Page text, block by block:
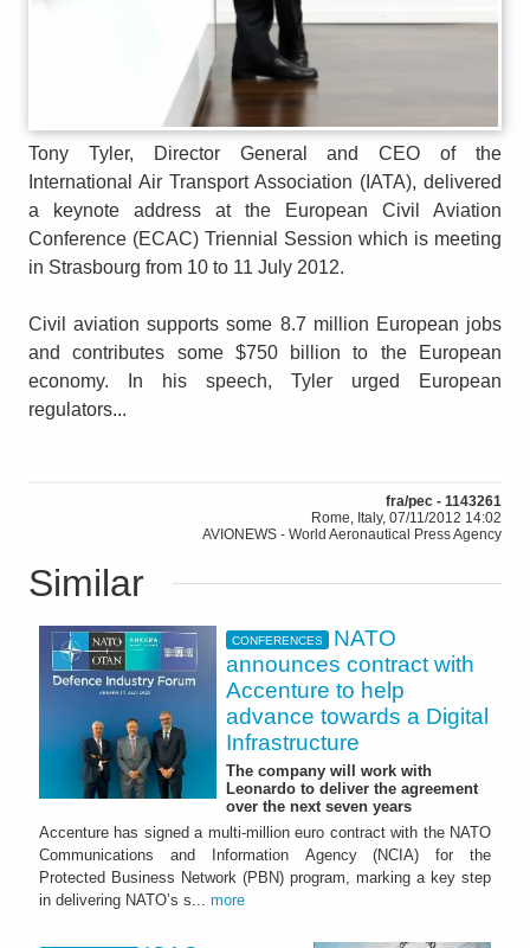
Tony Tyler, Director General and CEO of the
International Air Transport Association (IATA), delivered
a keynote address at the European Civil Aviation
Conference (ECAC) Triennial Session which is meeting
in Strasbourg from 10 to 11 July 2012.
Civil aviation supports some 8.7 million European jobs
and contributes some $750 billion to the European
economy. In his speech, Tyler urged European
regulators...
fra/pec - 1143261
Rome, Italy, 07/11/2012 14:02
AVIONEWS - World Aeronautical Press Agency
Similar
CONFERENCES
NATO
announces contract with
Accenture to help
advance towards a Digital
Infrastructure
The company will work with
Leonardo to deliver the agreement
over the next seven years
Accenture has signed a multi-million euro contract with the NATO
Communications and Information Agency (NCIA) for the
Protected Business Network (PBN) program, marking a key step
in delivering NATO’s s... more